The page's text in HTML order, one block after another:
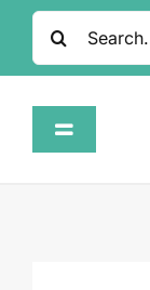
SkipSearch
for:
Toggle